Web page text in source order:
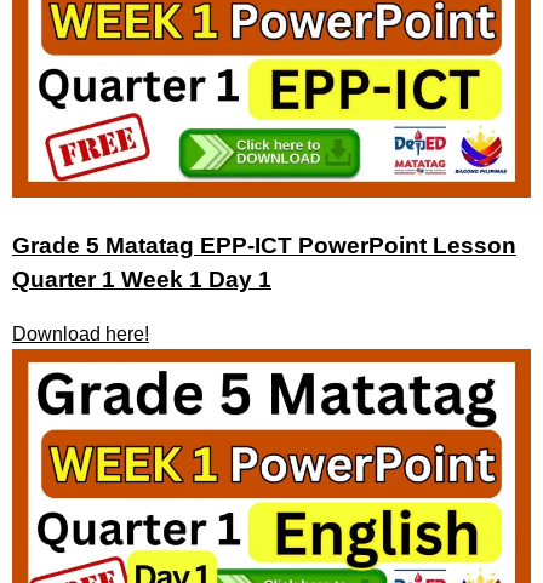
Grade 5 Matatag EPP-ICT PowerPoint Lesson
Quarter 1 Week 1 Day 1
Download here!